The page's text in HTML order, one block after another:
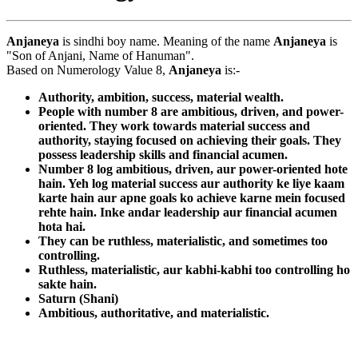
Anjaneya is sindhi boy name. Meaning of the name Anjaneya is
"Son of Anjani, Name of Hanuman".
Based on Numerology Value 8, Anjaneya is:-
Authority, ambition, success, material wealth.
People with number 8 are ambitious, driven, and power-
oriented. They work towards material success and
authority, staying focused on achieving their goals. They
possess leadership skills and financial acumen.
Number 8 log ambitious, driven, aur power-oriented hote
hain. Yeh log material success aur authority ke liye kaam
karte hain aur apne goals ko achieve karne mein focused
rehte hain. Inke andar leadership aur financial acumen
hota hai.
They can be ruthless, materialistic, and sometimes too
controlling.
Ruthless, materialistic, aur kabhi-kabhi too controlling ho
sakte hain.
Saturn (Shani)
Ambitious, authoritative, and materialistic.